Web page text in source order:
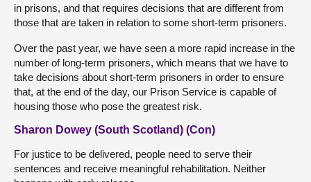
in prisons, and that requires decisions that are different from
those that are taken in relation to some short-term prisoners.
Over the past year, we have seen a more rapid increase in the
number of long-term prisoners, which means that we have to
take decisions about short-term prisoners in order to ensure
that, at the end of the day, our Prison Service is capable of
housing those who pose the greatest risk.
Sharon Dowey (South Scotland) (Con)
For justice to be delivered, people need to serve their
sentences and receive meaningful rehabilitation. Neither